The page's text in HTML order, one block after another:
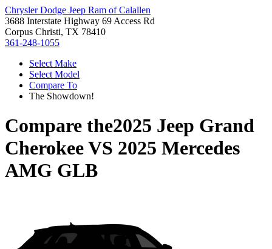
Chrysler Dodge Jeep Ram of Calallen
3688 Interstate Highway 69 Access Rd
Corpus Christi, TX 78410
361-248-1055
Select Make
Select Model
Compare To
The Showdown!
Compare the2025 Jeep Grand
CherokeeVS 2025 Mercedes
AMG GLB